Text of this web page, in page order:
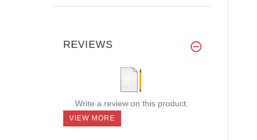
REVIEWS
Write a review on this product.
VIEW MORE